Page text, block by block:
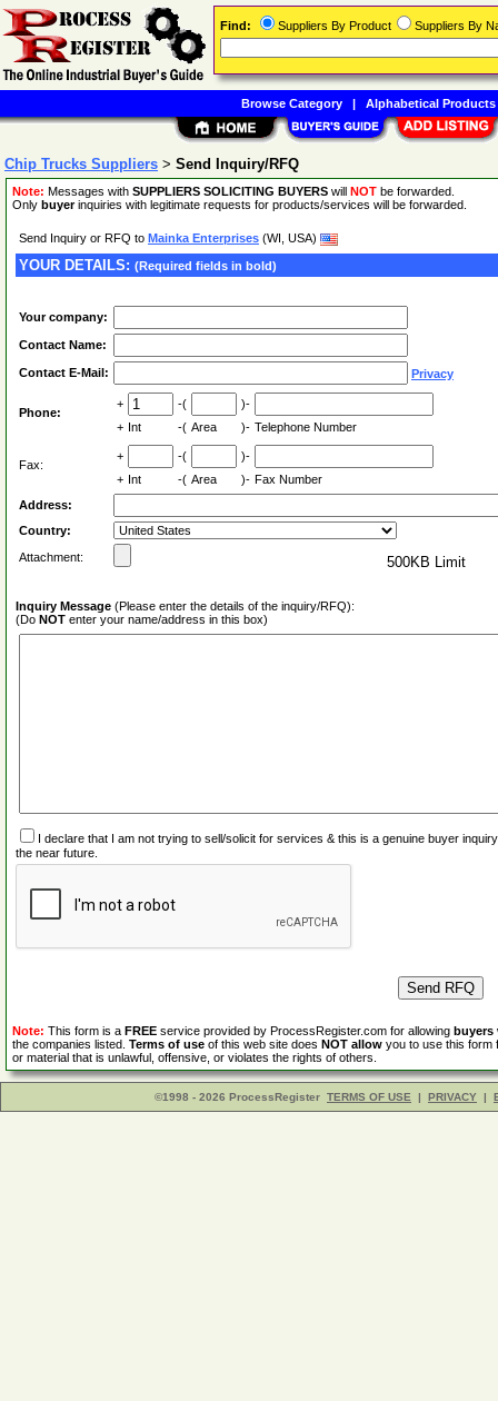
Chip Trucks Suppliers > Send Inquiry/RFQ
Note: Messages with SUPPLIERS SOLICITING BUYERS will NOT be forwarded.
Only buyerinquiries with legitimate requests for products/services will be forwarded.
Send Inquiry or RFQ to Mainka Enterprises (WI, USA)
YOUR DETAILS: (Required fields in bold)
Your company:
Contact Name:
Contact E-Mail: Privacy
Phone:
+ -(
)-
+ Int -( Area )- Telephone Number
Fax:
+ -(
)-
+ Int -( Area )- Fax Number
Address:
Country:
Attachment:
500KB Limit
Inquiry Message (Please enter the details of the inquiry/RFQ):
(Do NOT enter your name/address in this box)
I declare that I am not trying to sell/solicit for services & this is a genuine buyer
the near future.
Note: This form is a FREE service provided by ProcessRegister.com for allowing buyers
the companies listed. Terms of use of this web site does NOT allow you to use this form
or material that is unlawful, offensive, or violates the rights of others.
©1998 - 2026 ProcessRegister TERMS OF USE | PRIVACY |
Find: Suppliers By Product Suppliers By
Browse Category| Alphabetical Products